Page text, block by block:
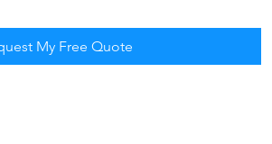
My Free Quote